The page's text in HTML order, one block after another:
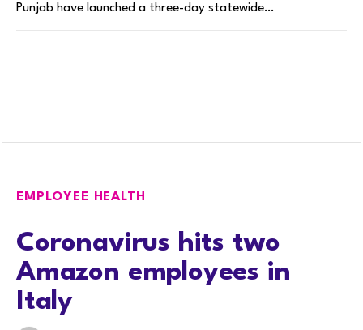
Punjab have launched a three-day statewide…
EMPLOYEE HEALTH
Coronavirus hits two
Amazon employees in
Italy